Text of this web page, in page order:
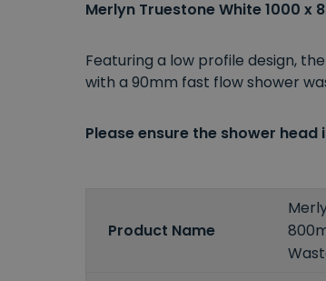
Merlyn Truestone White 1000 x
Featuring a low profile design,
with a 90mm fast flow shower
Please ensure the shower
Product Name